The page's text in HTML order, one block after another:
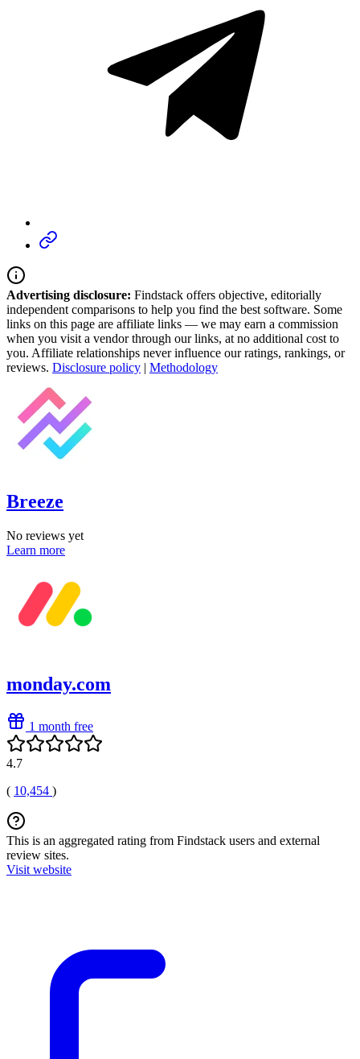
Advertising disclosure: Findstack offers objective, editorially
independent comparisons to help you find the best software. Some
links on this page are affiliate links — we may earn a commission
when you visit a vendor through our links, at no additional cost to
you. Affiliate relationships never influence our ratings, rankings, or
reviews. Disclosure policy | Methodology
Breeze
No reviews yet
Learn more
monday.com
1 month free
4.7
( 10,454 )
This is an aggregated rating from Findstack users and external
review sites.
Visit website